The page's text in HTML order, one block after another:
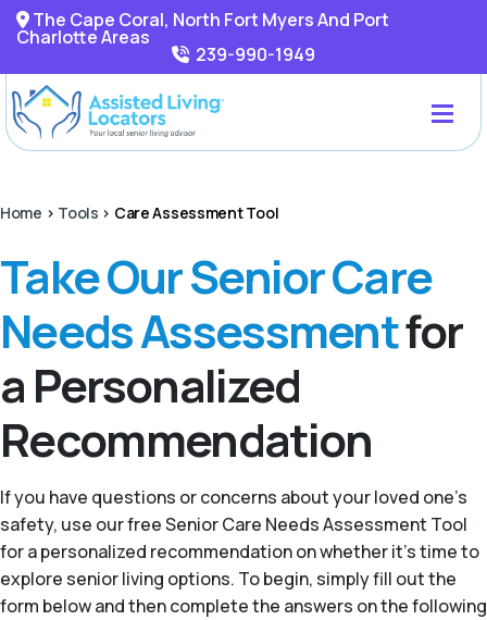
The Cape Coral, North Fort Myers And Port
Charlotte Areas
239-990-1949
Home > Tools > Care Assessment Tool
Take Our Senior Care
Needs Assessmentfor
a Personalized
Recommendation
If you have questions or concerns about your loved one’s
safety, use our free Senior Care Needs Assessment Tool
for a personalized recommendation on whether it’s time to
explore senior living options. To begin, simply fill out the
form below and then complete the answers on the following